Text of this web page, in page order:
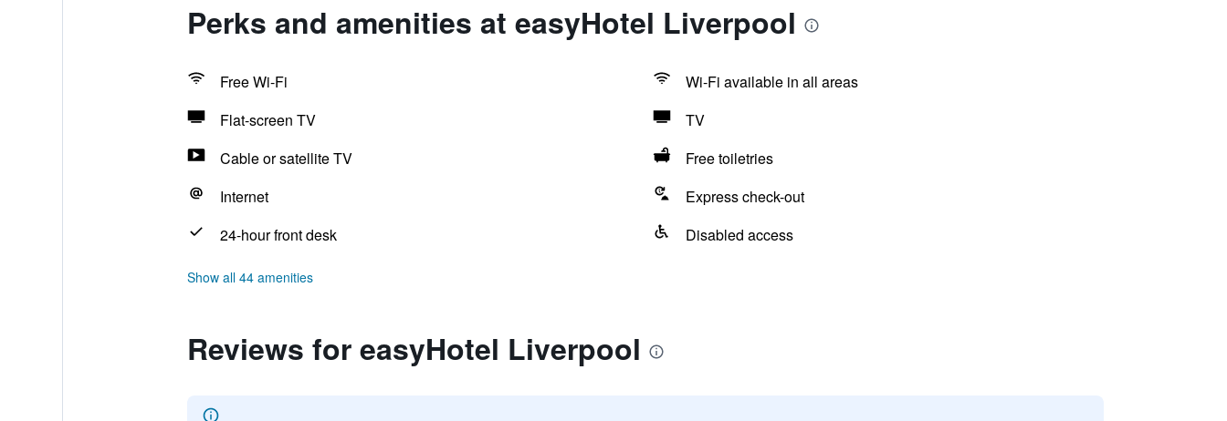
Perks and amenities at easyHotel Liverpool
Free Wi-Fi
Wi-Fi available in all areas
Flat-screen TV
TV
Cable or satellite TV
Free toiletries
Internet
Express check-out
24-hour front desk
Disabled access
Show all 44 amenities
Reviews for easyHotel Liverpool